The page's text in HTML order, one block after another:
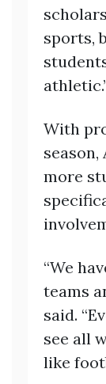
sports,
With
more
“We
teams
said.
see all
like